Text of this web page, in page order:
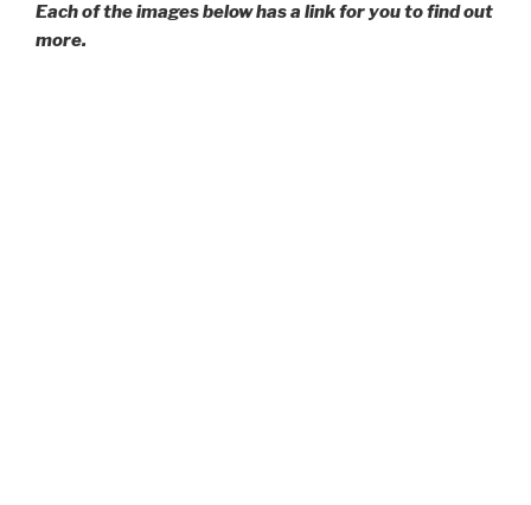
Each of the images below has a link for you to find out
more.